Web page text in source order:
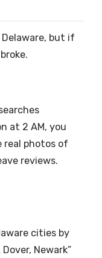
but if
at 2 AM, you
real photos of
reviews.
cities by
Newark”